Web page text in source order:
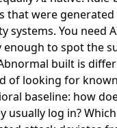
that were generated
systems. You need
enough to spot the
built is
of looking for
baseline: how
usually log in?